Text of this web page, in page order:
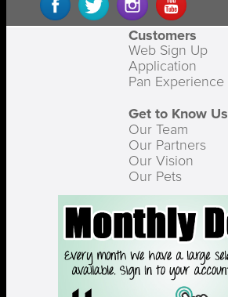
Customers
Web Sign Up
Application
Pan Experience
Get to Know Us
Our Team
Our Partners
Our Vision
Our Pets